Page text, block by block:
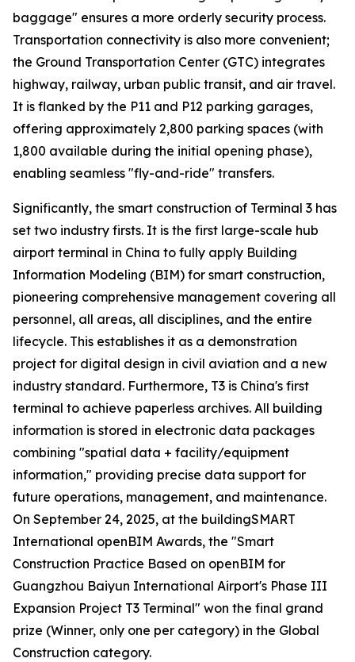
baggage" ensures a more orderly security process.
Transportation connectivity is also more convenient;
the Ground Transportation Center (GTC) integrates
highway, railway, urban public transit, and air travel.
It is flanked by the P11 and P12 parking garages,
offering approximately 2,800 parking spaces (with
1,800 available during the initial opening phase),
enabling seamless "fly-and-ride" transfers.
Significantly, the smart construction of Terminal 3 has
set two industry firsts. It is the first large-scale hub
airport terminal in China to fully apply Building
Information Modeling (BIM) for smart construction,
pioneering comprehensive management covering all
personnel, all areas, all disciplines, and the entire
lifecycle. This establishes it as a demonstration
project for digital design in civil aviation and a new
industry standard. Furthermore, T3 is China's first
terminal to achieve paperless archives. All building
information is stored in electronic data packages
combining "spatial data + facility/equipment
information," providing precise data support for
future operations, management, and maintenance.
On September 24, 2025, at the buildingSMART
International openBIM Awards, the "Smart
Construction Practice Based on openBIM for
Guangzhou Baiyun International Airport's Phase III
Expansion Project T3 Terminal" won the final grand
prize (Winner, only one per category) in the Global
Construction category.